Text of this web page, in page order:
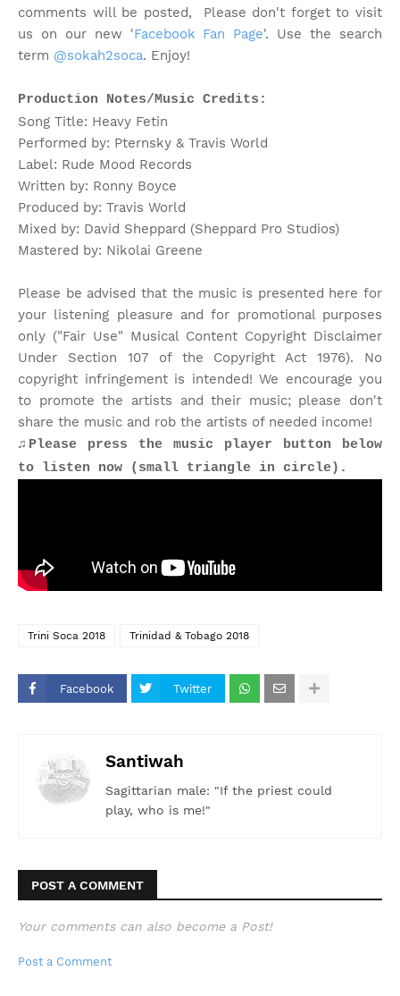
comments will be posted, Please don't forget to visit
us on our new 'Facebook Fan Page'. Use the search
term @sokah2soca. Enjoy!
Production Notes/Music Credits:
Song Title: Heavy Fetin
Performed by: Pternsky & Travis World
Label: Rude Mood Records
Written by: Ronny Boyce
Produced by: Travis World
Mixed by: David Sheppard (Sheppard Pro Studios)
Mastered by: Nikolai Greene
Please be advised that the music is presented here for
your listening pleasure and for promotional purposes
only ("Fair Use" Musical Content Copyright Disclaimer
Under Section 107 of the Copyright Act 1976). No
copyright infringement is intended! We encourage you
to promote the artists and their music; please don't
share the music and rob the artists of needed income!
♫Please press the music player button below
to listen now (small triangle in circle).
Trini Soca 2018 Trinidad & Tobago 2018
Facebook Twitter
Santiwah
Sagittarian male: "If the priest could
play, who is me!"
POST A COMMENT
Your comments can also become a Post!
Post a Comment